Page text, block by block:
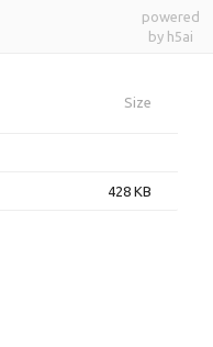
powered
by h5ai
Size
428 KB